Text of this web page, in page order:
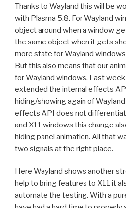
Thanks to Wayland this will be
with Plasma 5.8. For Wayland
object around when a window
the same object when it gets
more state for Wayland
But this also means that our
for Wayland windows. Last
extended the internal effects
hiding/showing again of
effects API does not
and X11 windows this change
hiding panel animation. All that
two signals at the right place.
Here Wayland shows another
help to bring features to X11 it
automate the testing. With a